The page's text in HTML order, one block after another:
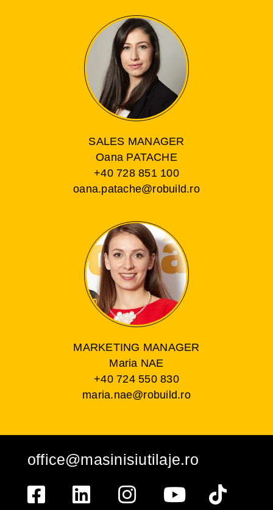
SALES MANAGER
Oana PATACHE
+40 728 851 100
oana.patache@robuild.ro
MARKETING MANAGER
Maria NAE
+40 724 550 830
maria.nae@robuild.ro
office@masinisiutilaje.ro